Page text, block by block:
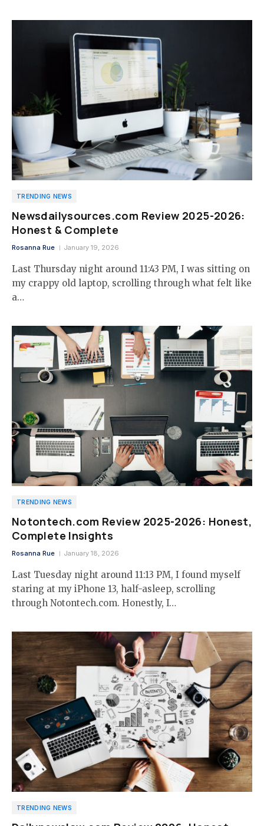
TRENDING NEWS
Newsdailysources.com Review 2025-2026:
Honest & Complete
Rosanna Rue January 19, 2026
Last Thursday night around 11:43 PM, I was sitting on
my crappy old laptop, scrolling through what felt like
a…
TRENDING NEWS
Notontech.com Review 2025-2026: Honest,
Complete Insights
Rosanna Rue January 18, 2026
Last Tuesday night around 11:13 PM, I found myself
staring at my iPhone 13, half-asleep, scrolling
through Notontech.com. Honestly, I…
TRENDING NEWS